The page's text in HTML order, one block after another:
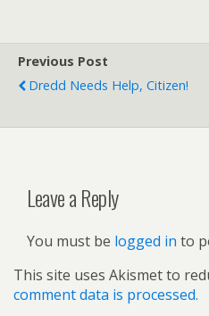
Previous Post
Dredd Needs Help, Citizen!
Leave a Reply
You must be logged in to
This site uses Akismet to
comment data is processed.